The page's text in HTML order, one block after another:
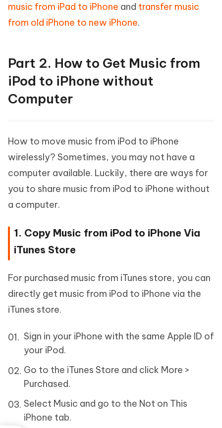
music from iPad to iPhone and transfer music
from old iPhone to new iPhone.
Part 2. How to Get Music from
iPod to iPhone without
Computer
How to move music from iPod to iPhone
wirelessly? Sometimes, you may not have a
computer available. Luckily, there are ways for
you to share music from iPod to iPhone without
a computer.
1. Copy Music from iPod to iPhone Via
iTunes Store
For purchased music from iTunes store, you can
directly get music from iPod to iPhone via the
iTunes store.
Sign in your iPhone with the same Apple ID of
your iPod.
Go to the iTunes Store and click More >
Purchased.
Select Music and go to the Not on This
iPhone tab.